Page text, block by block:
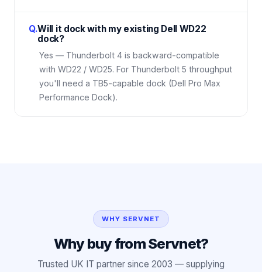
Q.Will it dock with my existing Dell WD22
dock?
Yes — Thunderbolt 4 is backward-compatible
with WD22 / WD25. For Thunderbolt 5 throughput
you'll need a TB5-capable dock (Dell Pro Max
Performance Dock).
WHY SERVNET
Why buy from Servnet?
Trusted UK IT partner since 2003 — supplying